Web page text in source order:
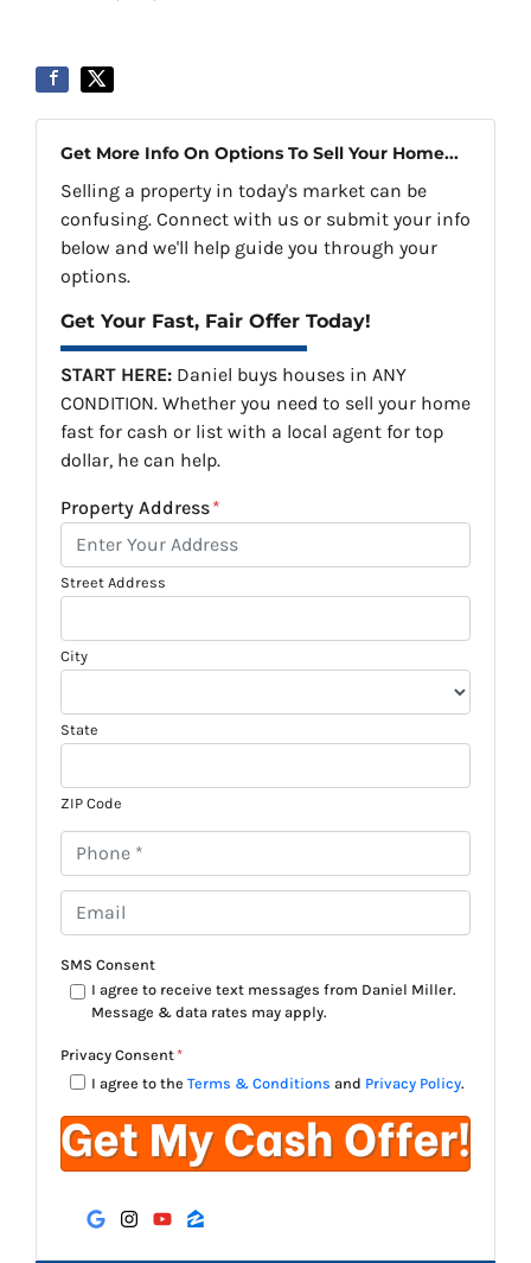
Get More Info On Options To Sell Your Home...
Selling a property in today's market can be
confusing. Connect with us or submit your info
below and we'll help guide you through your
options.
Get Your Fast, Fair Offer Today!
START HERE: Daniel buys houses in ANY
CONDITION. Whether you need to sell your home
fast for cash or list with a local agent for top
dollar, he can help.
Property Address*
Street Address
City
State
ZIP Code
h
o
n
e
*
m
a
*
SMS Consent
I agree to receive text messages from Daniel Miller.
Message & data rates may apply.
Privacy Consent*
I agree to the Terms & Conditions and Privacy Policy.
Google Business